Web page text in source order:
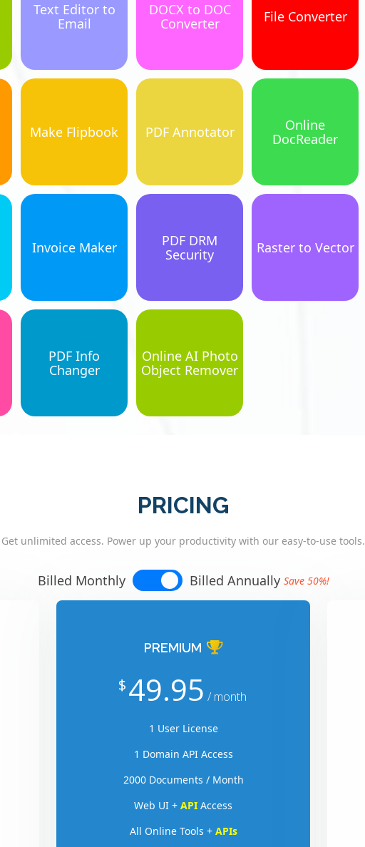
Text Editor to
Email
DOCX to DOC
Converter
File Converter
Make Flipbook PDF Annotator
Online
DocReader
Invoice Maker
PDF DRM
Security
Raster to Vector
PDF Info
Changer
Online AI Photo
Object Remover
PRICING
Get unlimited access. Power up your productivity with our easy-to-use tools.
Billed Monthly Billed Annually Save 50%!
PREMIUM
$49.95 / month
1 User License
1 Domain API Access
2000 Documents / Month
Web UI + API Access
All Online Tools + APIs